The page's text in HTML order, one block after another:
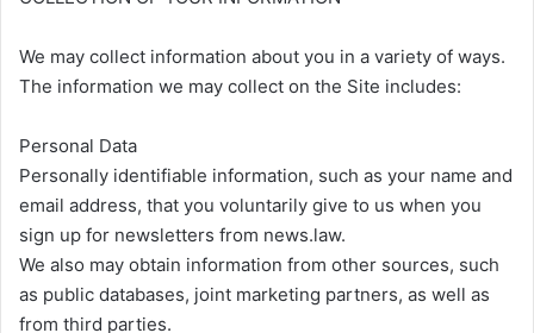
We may collect information about you in a variety of ways.
The information we may collect on the Site includes:
Personal Data
Personally identifiable information, such as your name and
email address, that you voluntarily give to us when you
sign up for newsletters from news.law.
We also may obtain information from other sources, such
as public databases, joint marketing partners, as well as
from third parties.